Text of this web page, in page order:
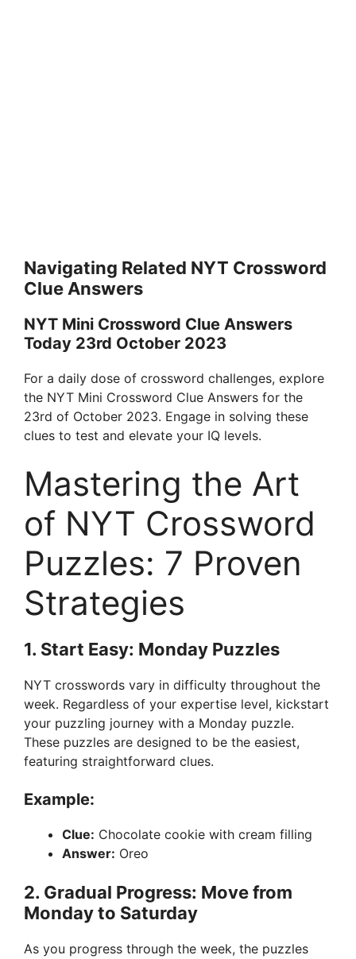
Navigating Related NYT Crossword
Clue Answers
NYT Mini Crossword Clue Answers
Today 23rd October 2023
For a daily dose of crossword challenges, explore
the NYT Mini Crossword Clue Answers for the
23rd of October 2023. Engage in solving these
clues to test and elevate your IQ levels.
Mastering the Art
of NYT Crossword
Puzzles: 7 Proven
Strategies
1. Start Easy: Monday Puzzles
NYT crosswords vary in difficulty throughout the
week. Regardless of your expertise level, kickstart
your puzzling journey with a Monday puzzle.
These puzzles are designed to be the easiest,
featuring straightforward clues.
Example:
Clue: Chocolate cookie with cream filling
Answer: Oreo
2. Gradual Progress: Move from
Monday to Saturday
As you progress through the week, the puzzles